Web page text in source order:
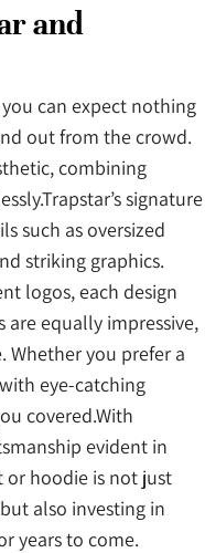
and
can expect nothing
out from the crowd.
combining
signature
such as oversized
striking graphics.
logos, each design
are equally impressive,
Whether you prefer a
eye-catching
covered.With
evident in
or hoodie is not just
also investing in
years to come.